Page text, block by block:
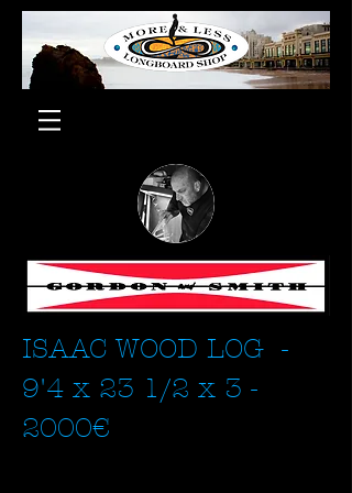
ISAAC WOOD LOG -
9'4 x 23 1/2 x 3 -
2000€